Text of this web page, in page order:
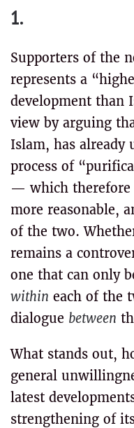
1.
Supporters of the
represents a
development than
view by arguing
Islam, has already
process of
— which therefore
more reasonable,
of the two.
remains a
one that can only
within each of the
dialogue between
What stands out,
general
latest
strengthening of